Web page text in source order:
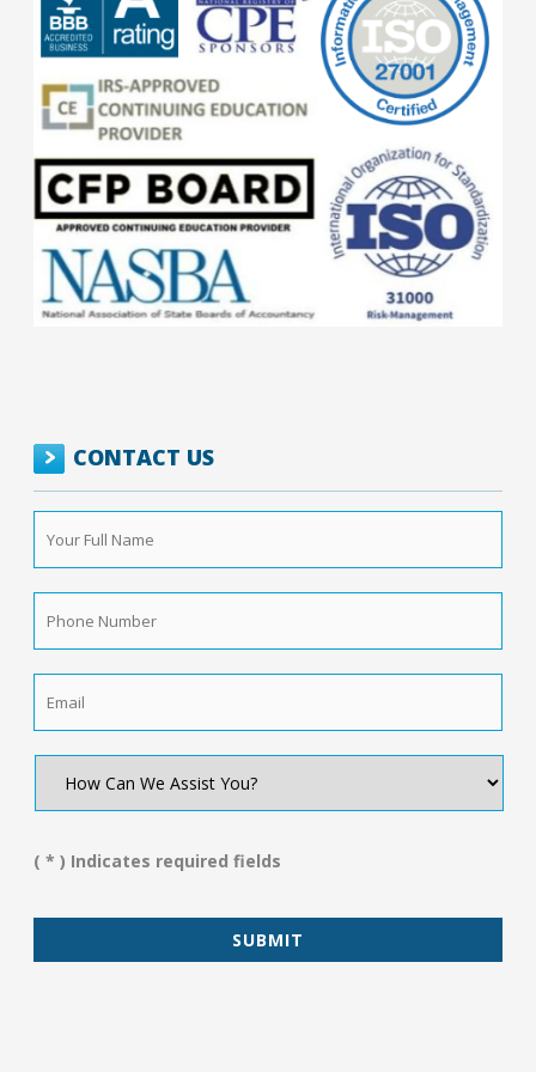
CONTACT US
Full
Name *
Number *
We
You?
( * ) Indicates required fields